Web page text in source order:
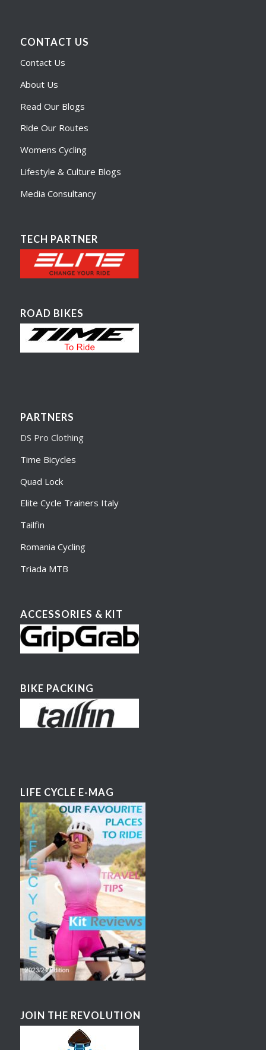
CONTACT US
Contact Us
About Us
Read Our Blogs
Ride Our Routes
Womens Cycling
Lifestyle & Culture Blogs
Media Consultancy
TECH PARTNER
ROAD BIKES
PARTNERS
DS Pro Clothing
Time Bicycles
Quad Lock
Elite Cycle Trainers Italy
Tailfin
Romania Cycling
Triada MTB
ACCESSORIES & KIT
BIKE PACKING
LIFE CYCLE E-MAG
JOIN THE REVOLUTION